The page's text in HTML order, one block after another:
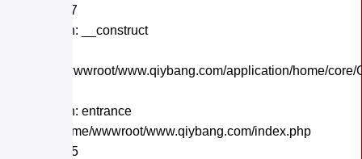
Line: 117
Function: __construct
/home/wwwroot/www.qiybang.com/application/home/
Function: entrance
File: /home/wwwroot/www.qiybang.com/index.php
Line: 295